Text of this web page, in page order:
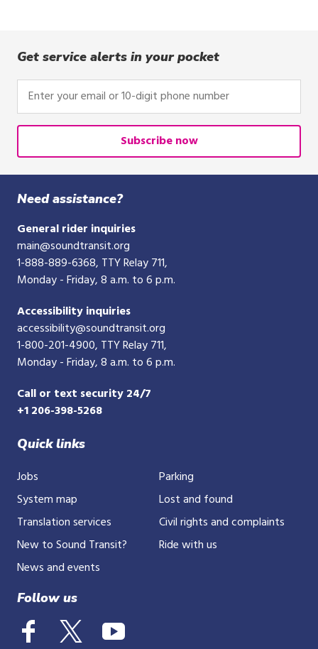
Get service alerts in your pocket
Enter
your
email
10-
digit
phone
number
Subscribe now
Need assistance?
General rider inquiries
main@soundtransit.org
1-888-889-6368, TTY Relay 711,
Monday - Friday, 8 a.m. to 6 p.m.
Accessibility inquiries
accessibility@soundtransit.org
1-800-201-4900, TTY Relay 711,
Monday - Friday, 8 a.m. to 6 p.m.
Call or text security 24/7
+1 206-398-5268
Quick links
Jobs
System map
Translation services
New to Sound Transit?
News and events
Parking
Lost and found
Civil rights and complaints
Ride with us
Follow us